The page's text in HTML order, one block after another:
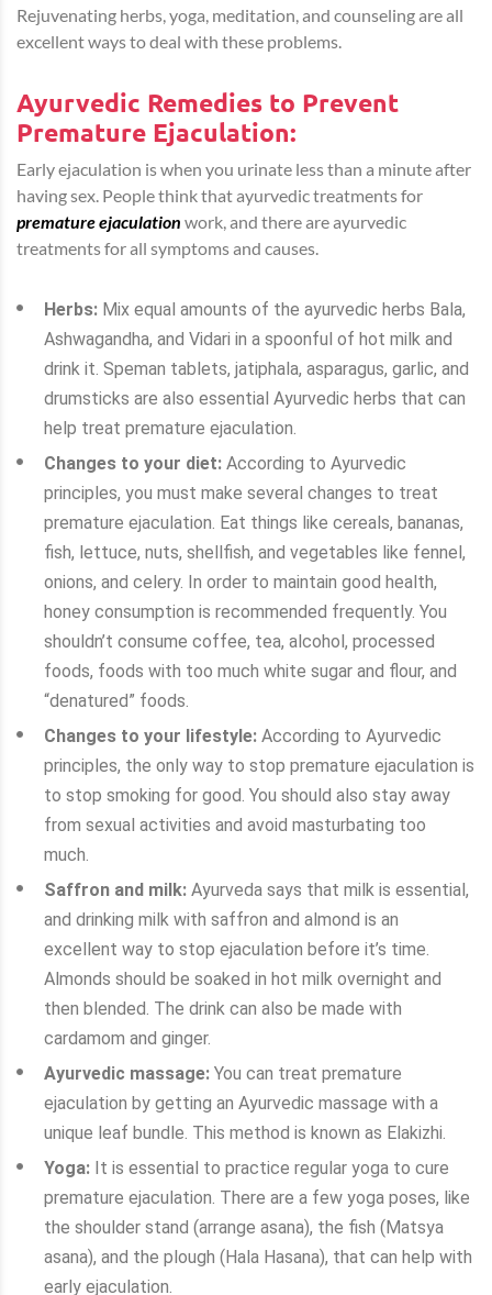
Rejuvenating herbs, yoga, meditation, and counseling are all
excellent ways to deal with these problems.
Ayurvedic Remedies to Prevent
Premature Ejaculation:
Early ejaculation is when you urinate less than a minute after
having sex. People think that ayurvedic treatments for
premature ejaculation work, and there are ayurvedic
treatments for all symptoms and causes.
Herbs: Mix equal amounts of the ayurvedic herbs Bala,
Ashwagandha, and Vidari in a spoonful of hot milk and
drink it. Speman tablets, jatiphala, asparagus, garlic, and
drumsticks are also essential Ayurvedic herbs that can
help treat premature ejaculation.
Changes to your diet: According to Ayurvedic
principles, you must make several changes to treat
premature ejaculation. Eat things like cereals, bananas,
fish, lettuce, nuts, shellfish, and vegetables like fennel,
onions, and celery. In order to maintain good health,
honey consumption is recommended frequently. You
shouldn’t consume coffee, tea, alcohol, processed
foods, foods with too much white sugar and flour, and
“denatured” foods.
Changes to your lifestyle: According to Ayurvedic
principles, the only way to stop premature ejaculation is
to stop smoking for good. You should also stay away
from sexual activities and avoid masturbating too
much.
Saffron and milk: Ayurveda says that milk is essential,
and drinking milk with saffron and almond is an
excellent way to stop ejaculation before it’s time.
Almonds should be soaked in hot milk overnight and
then blended. The drink can also be made with
cardamom and ginger.
Ayurvedic massage: You can treat premature
ejaculation by getting an Ayurvedic massage with a
unique leaf bundle. This method is known as Elakizhi.
Yoga: It is essential to practice regular yoga to cure
premature ejaculation. There are a few yoga poses, like
the shoulder stand (arrange asana), the fish (Matsya
asana), and the plough (Hala Hasana), that can help with
early ejaculation.